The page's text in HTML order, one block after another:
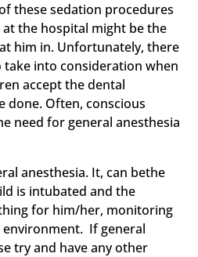
these sedation procedures
the hospital might be the
him in. Unfortunately, there
into consideration when
accept the dental
done. Often, conscious
need for general anesthesia
anesthesia. It, can bethe
is intubated and the
for him/her, monitoring
If general
try and have any other